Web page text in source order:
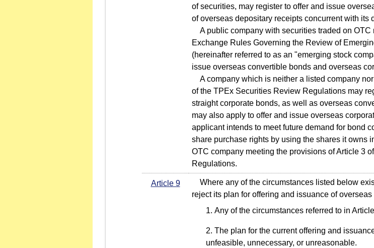
of securities, may register to offer and issue
of overseas depositary receipts concurrent with its
A public company with securities traded on OTC
Exchange Rules Governing the Review of
(hereinafter referred to as an "emerging stock
issue overseas convertible bonds and overseas
A company which is neither a listed company
of the TPEx Securities Review Regulations may
straight corporate bonds, as well as overseas
may also apply to offer and issue overseas
applicant intends to meet future demand for bond
share purchase rights by using the shares it owns
OTC company meeting the provisions of Article 3
Regulations.
Article 9
Where any of the circumstances listed below
reject its plan for offering and issuance of overseas
Any of the circumstances referred to in
The plan for the current offering and
unfeasible, unnecessary, or unreasonable.